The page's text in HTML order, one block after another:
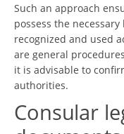
Such an approach
possess the
recognized and used
are general
it is advisable to
authorities.
Consular